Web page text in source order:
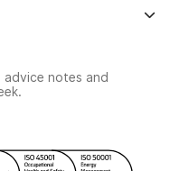
notes and